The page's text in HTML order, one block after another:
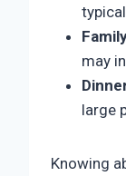
may
large
Knowing